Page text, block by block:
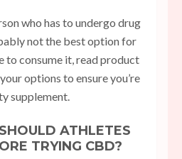
who has to undergo drug
not the best option for
to consume it, read product
options to ensure you’re
supplement.
ATHLETES
TRYING CBD?